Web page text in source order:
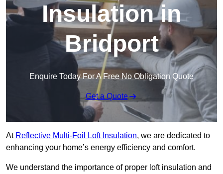
Insulation in
Bridport
Enquire Today For A Free No Obligation Quote
Get a Quote
At Reflective Multi-Foil Loft Insulation, we are dedicated to
enhancing your home’s energy efficiency and comfort.
We understand the importance of proper loft insulation and